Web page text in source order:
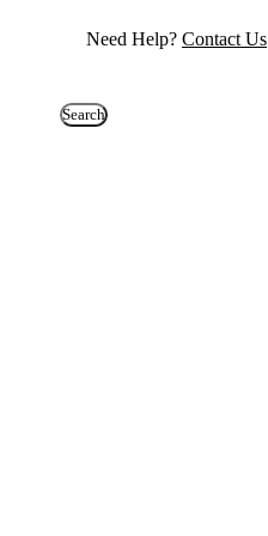
Need Help? Contact Us
Search